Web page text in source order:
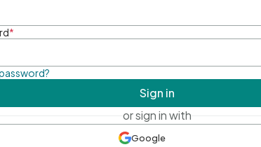
*
Sign in
or sign in with
Google